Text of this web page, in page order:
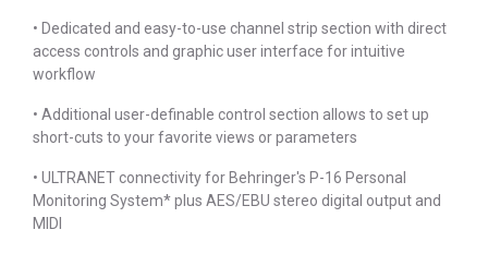
• Dedicated and easy-to-use channel strip section with direct
access controls and graphic user interface for intuitive
workflow
• Additional user-definable control section allows to set up
short-cuts to your favorite views or parameters
• ULTRANET connectivity for Behringer's P-16 Personal
Monitoring System* plus AES/EBU stereo digital output and
MIDI